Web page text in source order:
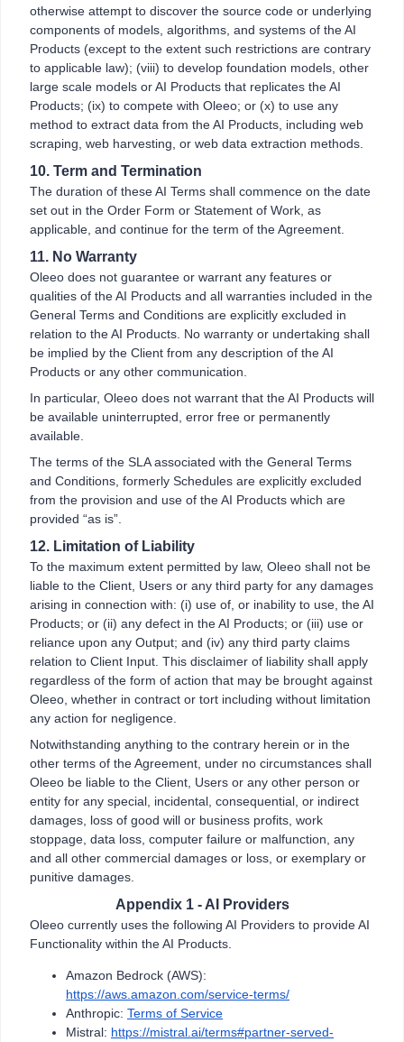
otherwise attempt to discover the source code or underlying
components of models, algorithms, and systems of the AI
Products (except to the extent such restrictions are contrary
to applicable law); (viii) to develop foundation models, other
large scale models or AI Products that replicates the AI
Products; (ix) to compete with Oleeo; or (x) to use any
method to extract data from the AI Products, including web
scraping, web harvesting, or web data extraction methods.
10. Term and Termination
The duration of these AI Terms shall commence on the date
set out in the Order Form or Statement of Work, as
applicable, and continue for the term of the Agreement.
11. No Warranty
Oleeo does not guarantee or warrant any features or
qualities of the AI Products and all warranties included in the
General Terms and Conditions are explicitly excluded in
relation to the AI Products. No warranty or undertaking shall
be implied by the Client from any description of the AI
Products or any other communication.
In particular, Oleeo does not warrant that the AI Products will
be available uninterrupted, error free or permanently
available.
The terms of the SLA associated with the General Terms
and Conditions, formerly Schedules are explicitly excluded
from the provision and use of the AI Products which are
provided “as is”.
12. Limitation of Liability
To the maximum extent permitted by law, Oleeo shall not be
liable to the Client, Users or any third party for any damages
arising in connection with: (i) use of, or inability to use, the AI
Products; or (ii) any defect in the AI Products; or (iii) use or
reliance upon any Output; and (iv) any third party claims
relation to Client Input. This disclaimer of liability shall apply
regardless of the form of action that may be brought against
Oleeo, whether in contract or tort including without limitation
any action for negligence.
Notwithstanding anything to the contrary herein or in the
other terms of the Agreement, under no circumstances shall
Oleeo be liable to the Client, Users or any other person or
entity for any special, incidental, consequential, or indirect
damages, loss of good will or business profits, work
stoppage, data loss, computer failure or malfunction, any
and all other commercial damages or loss, or exemplary or
punitive damages.
Appendix 1 - AI Providers
Oleeo currently uses the following AI Providers to provide AI
Functionality within the AI Products.
Amazon Bedrock (AWS):
https://aws.amazon.com/service-terms/
Anthropic: Terms of Service
Mistral: https://mistral.ai/terms#partner-served-